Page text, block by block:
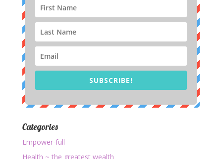
SUBSCRIBE!
Categories
Empower-full
Health ~ the greatest wealth